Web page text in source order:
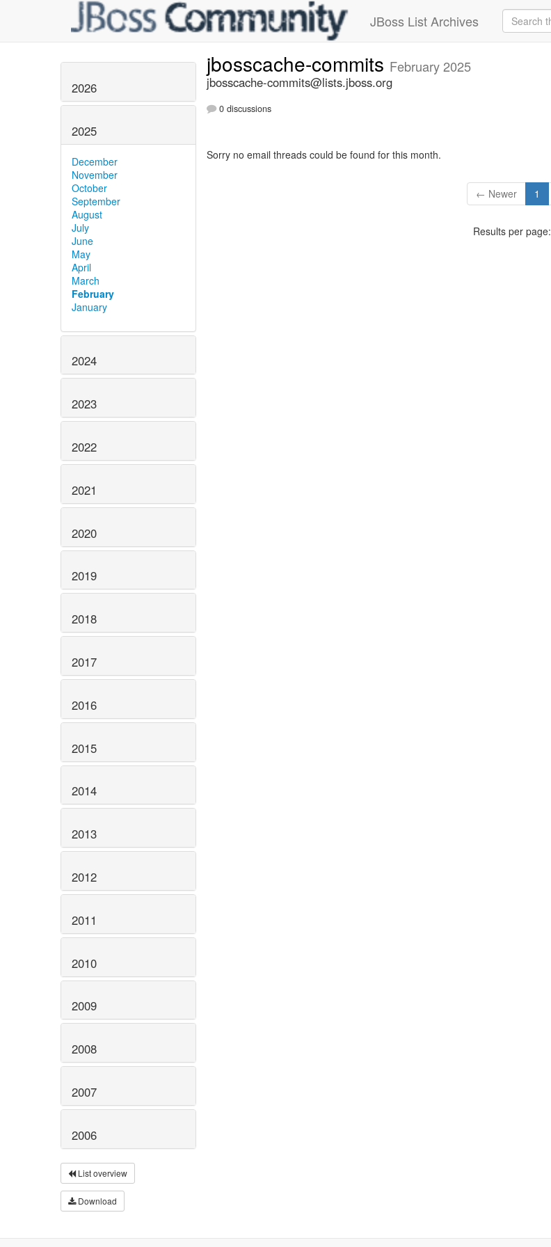
JBoss List Archives
2026
2025
December
November
October
September
August
July
June
May
April
March
February
January
2024
2023
2022
2021
2020
2019
2018
2017
2016
2015
2014
2013
2012
2011
2010
2009
2008
2007
2006
List overview
Download
jbosscache-commits February 2025
jbosscache-commits@lists.jboss.org
0 discussions
Sorry no email threads could be found for this month.
← Newer 1
Results per page: